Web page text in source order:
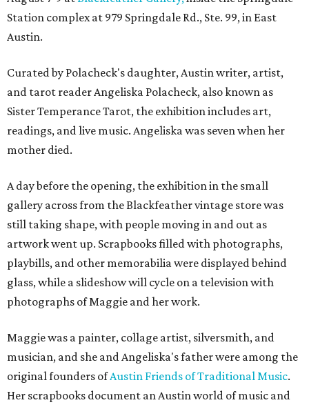
Station complex at 979 Springdale Rd., Ste. 99, in East
Austin.
Curated by Polacheck's daughter, Austin writer, artist,
and tarot reader Angeliska Polacheck, also known as
Sister Temperance Tarot, the exhibition includes art,
readings, and live music. Angeliska was seven when her
mother died.
A day before the opening, the exhibition in the small
gallery across from the Blackfeather vintage store was
still taking shape, with people moving in and out as
artwork went up. Scrapbooks filled with photographs,
playbills, and other memorabilia were displayed behind
glass, while a slideshow will cycle on a television with
photographs of Maggie and her work.
Maggie was a painter, collage artist, silversmith, and
musician, and she and Angeliska's father were among the
original founders ofAustin Friends of Traditional Music.
Her scrapbooks document an Austin world of music and